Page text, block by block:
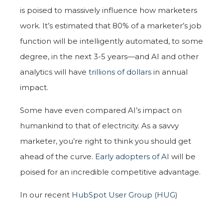
is poised to massively influence how marketers
work. It’s estimated that 80% of a marketer’s job
function will be intelligently automated, to some
degree, in the next 3-5 years—and AI and other
analytics will have trillions of dollars in annual
impact.
Some have even compared AI’s impact on
humankind to that of electricity. As a savvy
marketer, you’re right to think you should get
ahead of the curve. Early adopters of AI will be
poised for an incredible competitive advantage.
In our recent HubSpot User Group (HUG)